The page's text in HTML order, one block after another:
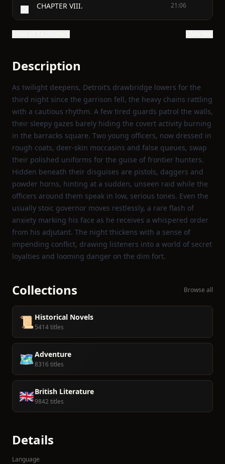
CHAPTER VIII. 21:06
Description
As twilight deepens, Detroit’s drawbridge lowers for the
third night since the garrison fell, the heavy chains rattling
with a cautious rhythm. A few tired guards patrol the walls,
their sleepy gazes barely hiding the covert activity burning
in the barracks square. Two young officers, now dressed in
rough coats, deer‑skin moccasins and false queues, swap
their polished uniforms for the guise of frontier hunters.
Hidden beneath their disguises are pistols, daggers and
powder horns, hinting at a sudden, unseen raid while the
officers around them speak in low, serious tones. Even the
usually stoic governor moves restlessly, a rare flash of
anxiety marking his face as he receives a whispered order
from his adjutant. The night thickens with a sense of
impending conflict, drawing listeners into a world of secret
loyalties and looming danger on the dim fort.
Collections Browse all
📜 Historical Novels
5414 titles
🗺️Adventure
8316 titles
🇬🇧British Literature
9842 titles
Details
Language